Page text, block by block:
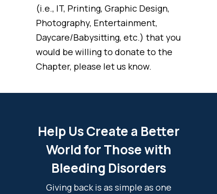
(i.e., IT, Printing, Graphic Design,
Photography, Entertainment,
Daycare/Babysitting, etc.) that you
would be willing to donate to the
Chapter, please let us know.
Help Us Create a Better
World for Those with
Bleeding Disorders
Giving back is as simple as one